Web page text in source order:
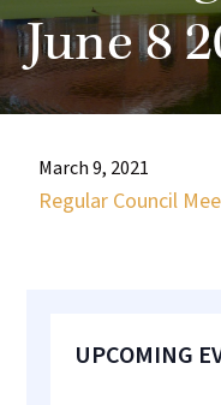
June 8
March 9, 2021
Regular Council
Primary
UPCOMING